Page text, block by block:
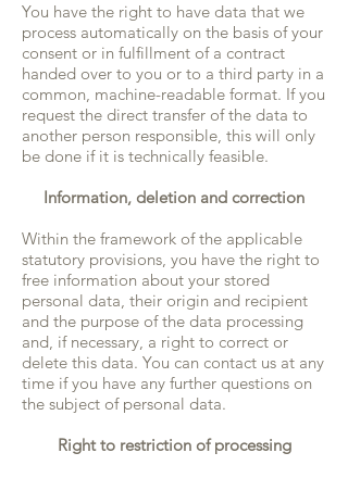
You have the right to have data that we
process automatically on the basis of your
consent or in fulfillment of a contract
handed over to you or to a third party in a
common, machine-readable format. If you
request the direct transfer of the data to
another person responsible, this will only
be done if it is technically feasible.
Information, deletion and correction
Within the framework of the applicable
statutory provisions, you have the right to
free information about your stored
personal data, their origin and recipient
and the purpose of the data processing
and, if necessary, a right to correct or
delete this data. You can contact us at any
time if you have any further questions on
the subject of personal data.
Right to restriction of processing